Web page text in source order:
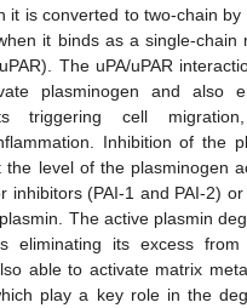
it is converted to two-chain
it binds as a single-chain
The uPA/uPAR
plasminogen and also
triggering cell migration,
Inhibition of the
the level of the plasminogen
inhibitors (PAI-1 and PAI-2)
The active plasmin
eliminating its excess
able to activate matrix
play a key role in the